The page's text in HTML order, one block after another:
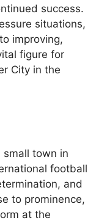
success.
situations,
improving,
figure for
City in the
small town in
football
and
to prominence,
at the